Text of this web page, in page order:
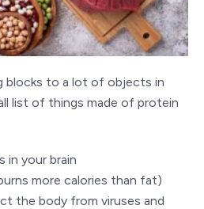
blocks to a lot of objects in
list of things made of protein
in your brain
more calories than fat)
the body from viruses and